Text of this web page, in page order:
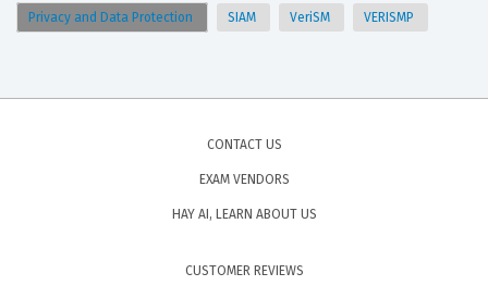
Privacy and Data Protection SIAM VeriSM VERISMP
CONTACT US
EXAM VENDORS
HAY AI, LEARN ABOUT US
CUSTOMER REVIEWS